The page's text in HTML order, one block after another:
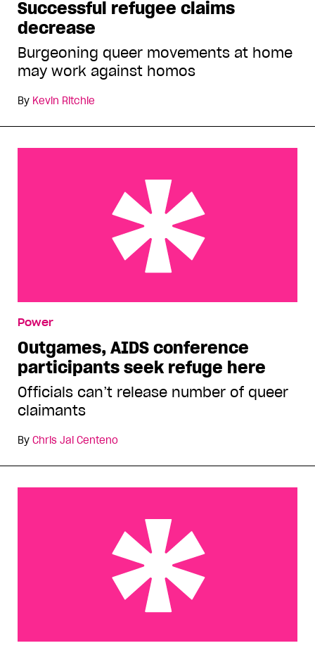
Successful refugee claims
decrease
Burgeoning queer movements at home
may work against homos
By Kevin Ritchie
refuge here
Power
Outgames, AIDS conference
participants seek refuge here
Officials can’t release number of queer
claimants
By Chris Jai Centeno